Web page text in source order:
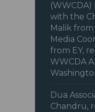
with the
Malik from
Media
from EY,
WWCDA
Dua
Chandru,